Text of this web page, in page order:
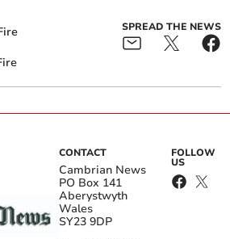
SPREAD THE NEWS
CONTACT
Cambrian News
PO Box 141
Aberystwyth
Wales
SY23 9DP
FOLLOW
US